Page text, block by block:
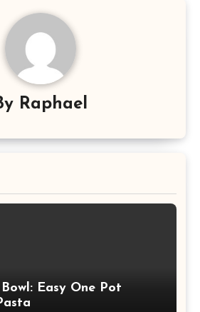
Raphael
Easy One Pot